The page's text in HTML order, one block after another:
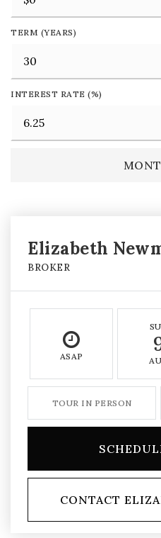
TERM (YEARS)
INTEREST RATE (%)
Elizabeth
BROKER
ASAP
TOUR IN PERSON
CONTACT